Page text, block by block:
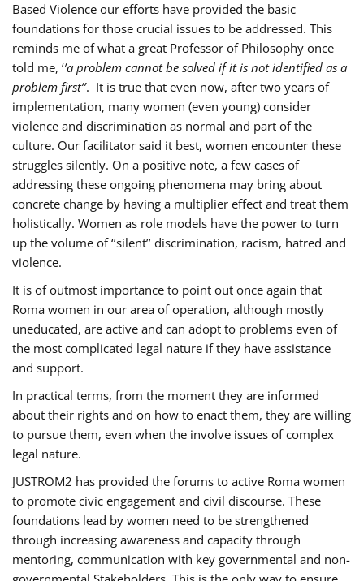
Based Violence our efforts have provided the basic
foundations for those crucial issues to be addressed. This
reminds me of what a great Professor of Philosophy once
told me, ‘’a problem cannot be solved if it is not identified as a
problem first’’. It is true that even now, after two years of
implementation, many women (even young) consider
violence and discrimination as normal and part of the
culture. Our facilitator said it best, women encounter these
struggles silently. On a positive note, a few cases of
addressing these ongoing phenomena may bring about
concrete change by having a multiplier effect and treat them
holistically. Women as role models have the power to turn
up the volume of ‘’silent’’ discrimination, racism, hatred and
violence.
It is of outmost importance to point out once again that
Roma women in our area of operation, although mostly
uneducated, are active and can adopt to problems even of
the most complicated legal nature if they have assistance
and support.
In practical terms, from the moment they are informed
about their rights and on how to enact them, they are willing
to pursue them, even when the involve issues of complex
legal nature.
JUSTROM2 has provided the forums to active Roma women
to promote civic engagement and civil discourse. These
foundations lead by women need to be strengthened
through increasing awareness and capacity through
mentoring, communication with key governmental and non-